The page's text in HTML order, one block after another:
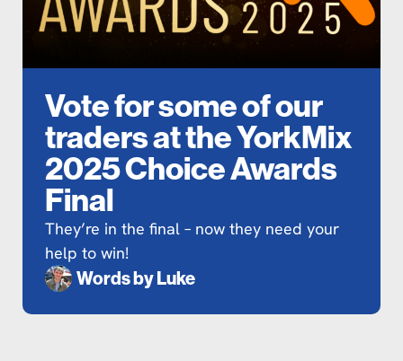
Vote for some of our
traders at the YorkMix
2025 Choice Awards
Final
They’re in the final – now they need your
help to win!
Words byLuke